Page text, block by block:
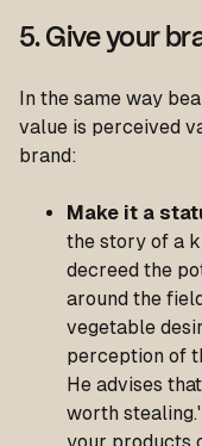
5. Give your
In the same way
value is perceived
brand:
Make it a
the story of a
decreed the
around the
vegetable
perception of
He advises
worth